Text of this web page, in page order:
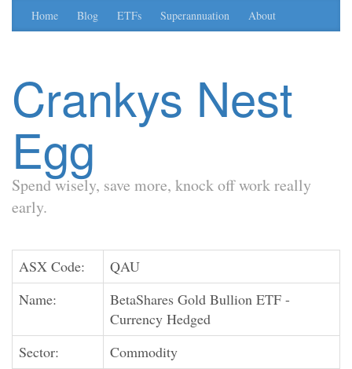
Home Blog ETFs Superannuation About
Crankys Nest
Egg
Spend wisely, save more, knock off work really
early.
ASX Code:
QAU
Name:
BetaShares Gold Bullion ETF -
Currency Hedged
Sector:
Commodity